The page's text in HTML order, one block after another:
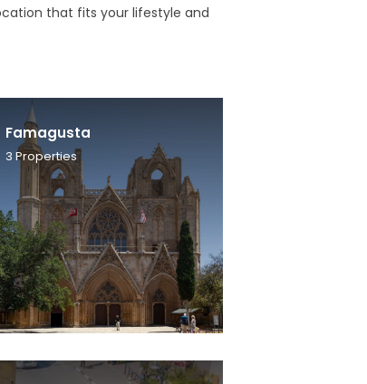
that fits your lifestyle and
Famagusta
3 Properties